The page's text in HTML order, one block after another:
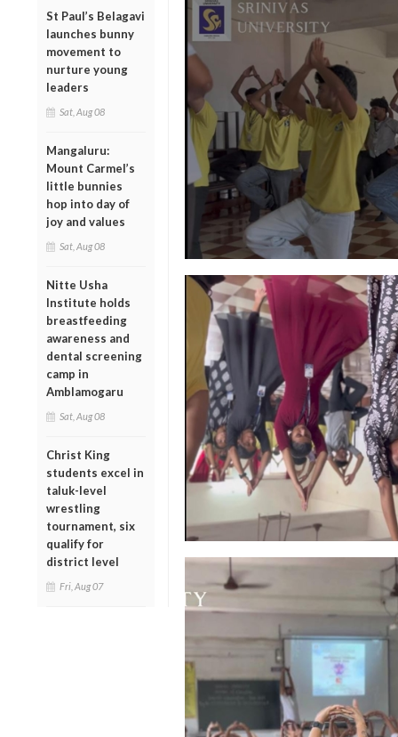
St Paul’s Belagavi
launches bunny
movement to
nurture young
leaders
Sat, Aug 08
Mangaluru:
Mount Carmel’s
little bunnies
hop into day of
joy and values
Sat, Aug 08
Nitte Usha
Institute holds
breastfeeding
awareness and
dental screening
camp in
Amblamogaru
Sat, Aug 08
Christ King
students excel in
taluk-level
wrestling
tournament, six
qualify for
district level
Fri, Aug 07